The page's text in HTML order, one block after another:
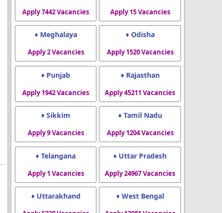
Apply 7442 Vacancies Apply 15 Vacancies
♦ Meghalaya
Apply 2 Vacancies
♦ Odisha
Apply 1520 Vacancies
♦ Punjab
Apply 1942 Vacancies
♦ Rajasthan
Apply 45211 Vacancies
♦ Sikkim
Apply 9 Vacancies
♦ Tamil Nadu
Apply 1204 Vacancies
♦ Telangana
Apply 1 Vacancies
♦ Uttar Pradesh
Apply 24967 Vacancies
♦ Uttarakhand ♦ West Bengal